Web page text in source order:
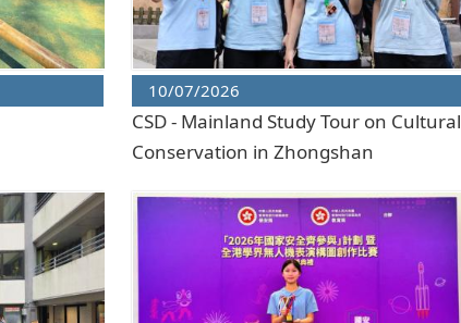
10/07/2026
CSD - Mainland Study Tour on Cultural
Conservation in Zhongshan